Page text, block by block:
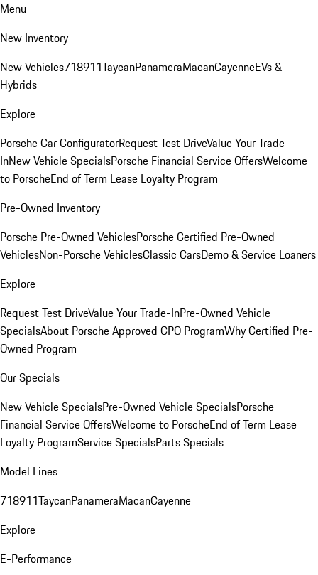
Menu
New Inventory
New Vehicles718911TaycanPanameraMacanCayenneEVs &
Hybrids
Explore
Porsche Car ConfiguratorRequest Test DriveValue Your Trade-
InNew Vehicle SpecialsPorsche Financial Service OffersWelcome
to PorscheEnd of Term Lease Loyalty Program
Pre-Owned Inventory
Porsche Pre-Owned VehiclesPorsche Certified Pre-Owned
VehiclesNon-Porsche VehiclesClassic CarsDemo & Service Loaners
Explore
Request Test DriveValue Your Trade-InPre-Owned Vehicle
SpecialsAbout Porsche Approved CPO ProgramWhy Certified Pre-
Owned Program
Our Specials
New Vehicle SpecialsPre-Owned Vehicle SpecialsPorsche
Financial Service OffersWelcome to PorscheEnd of Term Lease
Loyalty ProgramService SpecialsParts Specials
Model Lines
718911TaycanPanameraMacanCayenne
Explore
E-Performance